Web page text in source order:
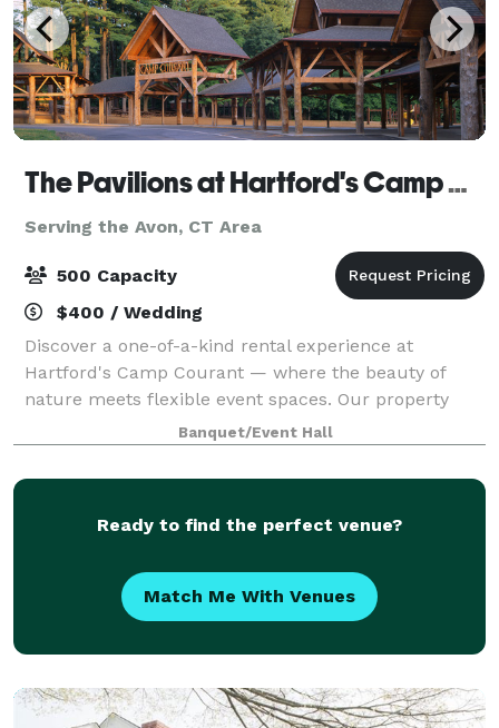
The Pavilions at Hartford's Camp Courant
Serving the Avon, CT Area
500 Capacity
$400 / Wedding
Discover a one-of-a-kind rental experience at
Hartford's Camp Courant — where the beauty of
nature meets flexible event spaces. Our property
offers both indoor and outdoor settings, including
spacious pavilions, scenic walkways, and cozy ga
Banquet/Event Hall
Ready to find the perfect venue?
Match Me With Venues